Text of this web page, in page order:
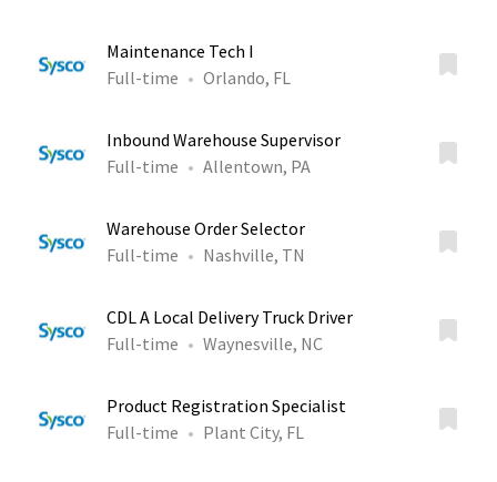
Maintenance Tech I
Full-time
Orlando, FL
Inbound Warehouse Supervisor
Full-time
Allentown, PA
Warehouse Order Selector
Full-time
Nashville, TN
CDL A Local Delivery Truck Driver
Full-time
Waynesville, NC
Product Registration Specialist
Full-time
Plant City, FL